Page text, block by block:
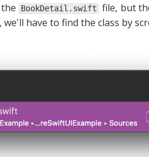
BookDetail.swift
file, but
have to find the class by